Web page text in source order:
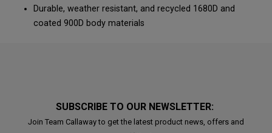
Durable, weather resistant, and recycled 1680D and
coated 900D body materials
SUBSCRIBE TO OUR NEWSLETTER:
Join Team Callaway to get the latest product news, offers and